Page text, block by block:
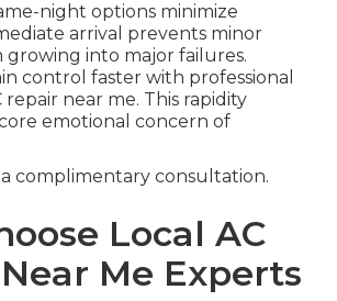
night options minimize
arrival prevents minor
into major failures.
control faster with professional
near me. This rapidity
emotional concern of
complimentary consultation.
Local AC
Me Experts